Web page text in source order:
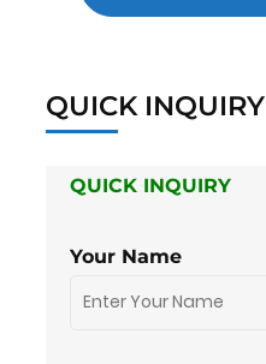
QUICK INQUIRY
QUICK INQUIRY
Your Name